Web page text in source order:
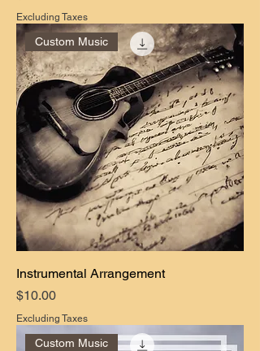
Excluding Taxes
Custom Music
Instrumental Arrangement
Price
$10.00
Excluding Taxes
Custom Music